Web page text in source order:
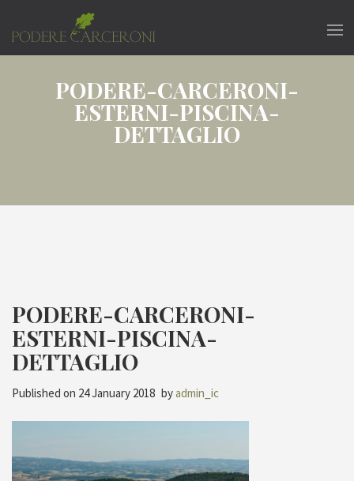
PODERE-CARCERONI-
ESTERNI-PISCINA-
DETTAGLIO
PODERE-CARCERONI-
ESTERNI-PISCINA-
DETTAGLIO
Published on 24 January 2018 byadmin_ic